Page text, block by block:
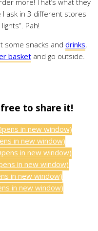
I ask in 3 different stores
Pah!
some snacks and drinks,
basket and go outside.
to share it!
in new window)
in new window)
in new window)
in new window)
in new window)
in new window)